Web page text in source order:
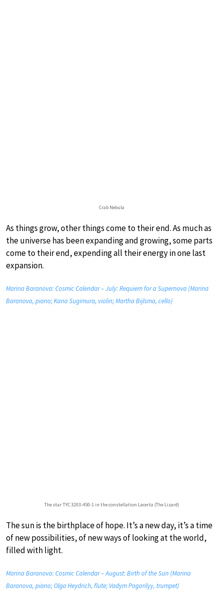
Crab Nebula
As things grow, other things come to their end. As much as
the universe has been expanding and growing, some parts
come to their end, expending all their energy in one last
expansion.
Marina Baranova: Cosmic Calendar – July: Requiem for a Supernova (Marina
Baranova, piano; Kana Sugimura, violin; Martha Bijlsma, cello)
The star TYC 3203-450-1 in the constellation Lacerta (The Lizard)
The sun is the birthplace of hope. It’s a new day, it’s a time
of new possibilities, of new ways of looking at the world,
filled with light.
Marina Baranova: Cosmic Calendar – August: Birth of the Sun (Marina
Baranova, piano; Olga Heydrich, flute; Vadym Pogorilyy, trumpet)